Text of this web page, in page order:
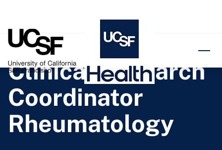
Clinical Research
Coordinator
Rheumatology